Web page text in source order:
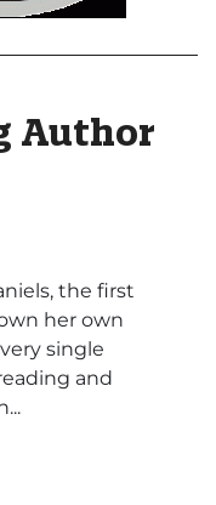
Author
the first
her own
single
and